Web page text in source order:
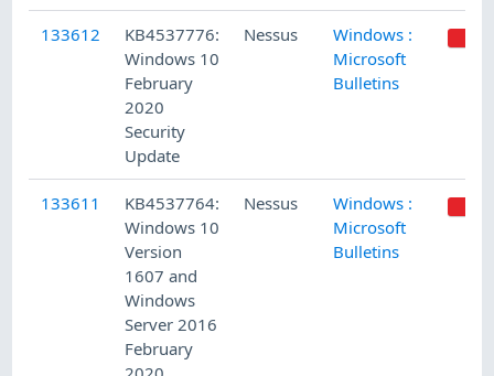
133612
KB4537776:
Windows 10
February
2020
Security
Update
Nessus
Windows :
Microsoft
Bulletins
133611
KB4537764:
Windows 10
Version
1607 and
Windows
Server 2016
February
Nessus
Windows :
Microsoft
Bulletins